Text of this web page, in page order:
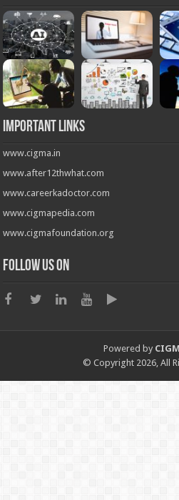
Important Links
www.cigma.in
www.after12thwhat.com
www.careerkadoctor.com
www.cigmapedia.com
www.cigmafoundation.org
Follow us on
Powered by
© Copyright 2026, All